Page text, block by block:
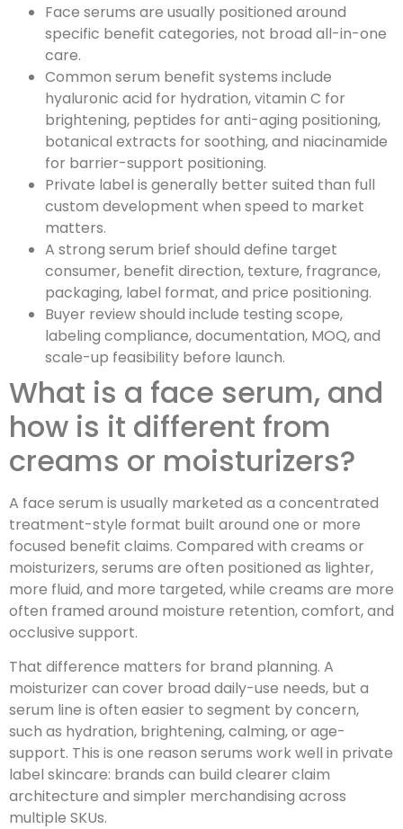
Face serums are usually positioned around
specific benefit categories, not broad all-in-one
care.
Common serum benefit systems include
hyaluronic acid for hydration, vitamin C for
brightening, peptides for anti-aging positioning,
botanical extracts for soothing, and niacinamide
for barrier-support positioning.
Private label is generally better suited than full
custom development when speed to market
matters.
A strong serum brief should define target
consumer, benefit direction, texture, fragrance,
packaging, label format, and price positioning.
Buyer review should include testing scope,
labeling compliance, documentation, MOQ, and
scale-up feasibility before launch.
What is a face serum, and
how is it different from
creams or moisturizers?
A face serum is usually marketed as a concentrated
treatment-style format built around one or more
focused benefit claims. Compared with creams or
moisturizers, serums are often positioned as lighter,
more fluid, and more targeted, while creams are more
often framed around moisture retention, comfort, and
occlusive support.
That difference matters for brand planning. A
moisturizer can cover broad daily-use needs, but a
serum line is often easier to segment by concern,
such as hydration, brightening, calming, or age-
support. This is one reason serums work well in private
label skincare: brands can build clearer claim
architecture and simpler merchandising across
multiple SKUs.